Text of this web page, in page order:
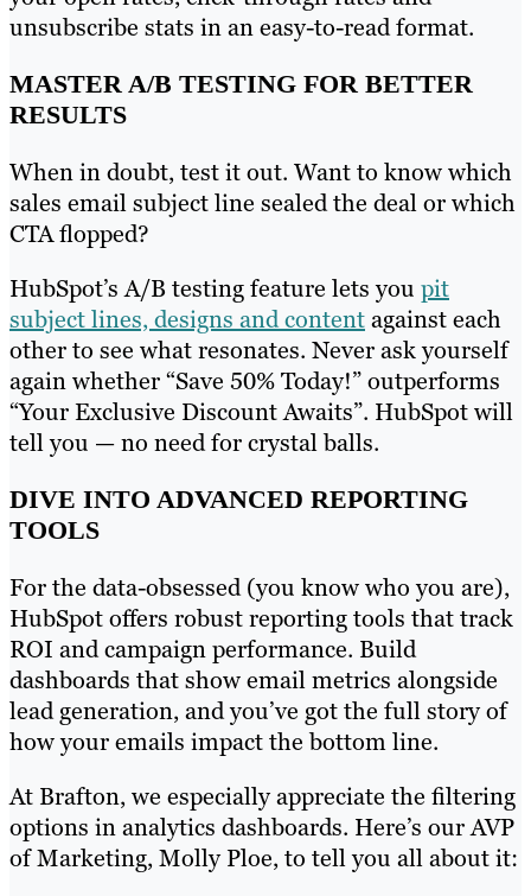
unsubscribe stats in an easy-to-read format.
MASTER A/B TESTING FOR BETTER
RESULTS
When in doubt, test it out. Want to know which
sales email subject line sealed the deal or which
CTA flopped?
HubSpot’s A/B testing feature lets you pit
subject lines, designs and contentagainst each
other to see what resonates. Never ask yourself
again whether “Save 50% Today!” outperforms
“Your Exclusive Discount Awaits”. HubSpot will
tell you — no need for crystal balls.
DIVE INTO ADVANCED REPORTING
TOOLS
For the data-obsessed (you know who you are),
HubSpot offers robust reporting tools that track
ROI and campaign performance. Build
dashboards that show email metrics alongside
lead generation, and you’ve got the full story of
how your emails impact the bottom line.
At Brafton, we especially appreciate the filtering
options in analytics dashboards. Here’s our AVP
of Marketing, Molly Ploe, to tell you all about it: